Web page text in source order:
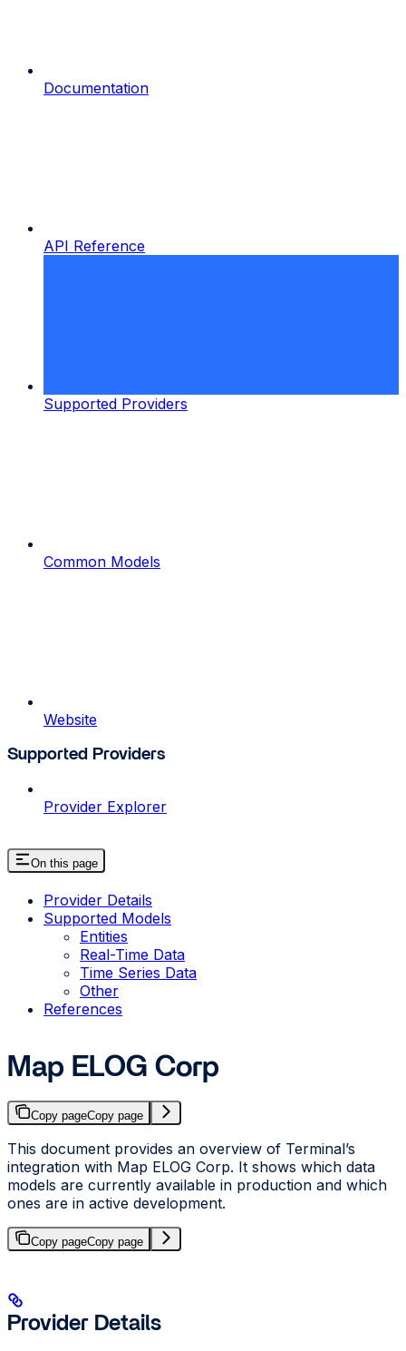
Documentation
API Reference
Supported Providers
Common Models
Website
Supported Providers
Provider Explorer
On this page
Provider Details
Supported Models
Entities
Real-Time Data
Time Series Data
Other
References
Map ELOG Corp
Copy pageCopy page
This document provides an overview of Terminal’s
integration with Map ELOG Corp. It shows which data
models are currently available in production and which
ones are in active development.
Copy pageCopy page
Provider Details